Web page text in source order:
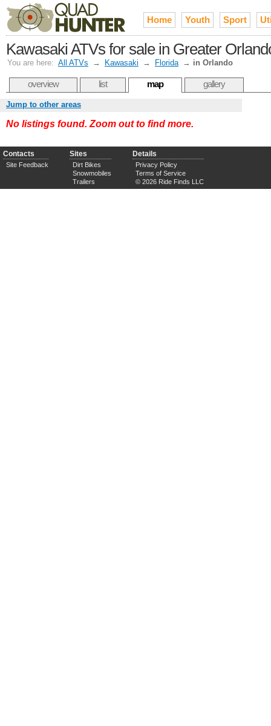
Home Youth Sport
Kawasaki ATVs for sale in Greater
You are here: All ATVs → Kawasaki → Florida → in Orlando
overview list map gallery
Jump to other areas
No listings found. Zoom out to find more.
Contacts
Site Feedback
Sites
Dirt Bikes
Snowmobiles
Trailers
Details
Privacy Policy
Terms of Service
© 2026 Ride Finds LLC